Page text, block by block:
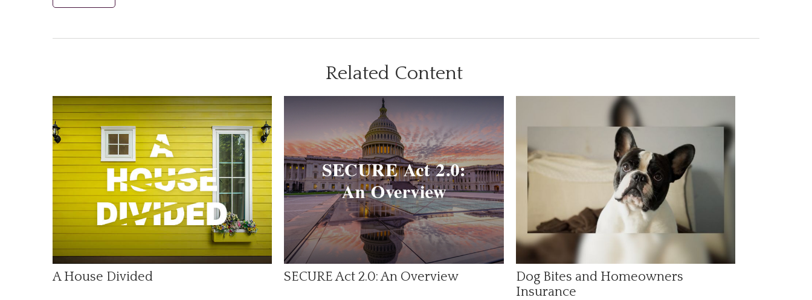
Related Content
A House Divided SECURE Act 2.0: An Overview
Dog Bites and Homeowners
Insurance